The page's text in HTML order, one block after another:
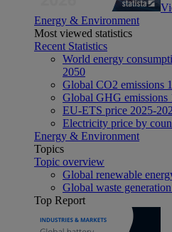
Energy & Environment
Most viewed statistics
Recent Statistics
World energy
2050
Global CO2 emissions
Global GHG emissions
EU-ETS price 2025-
Electricity price by
Energy & Environment
Topics
Topic overview
Global renewable
Global waste
Top Report